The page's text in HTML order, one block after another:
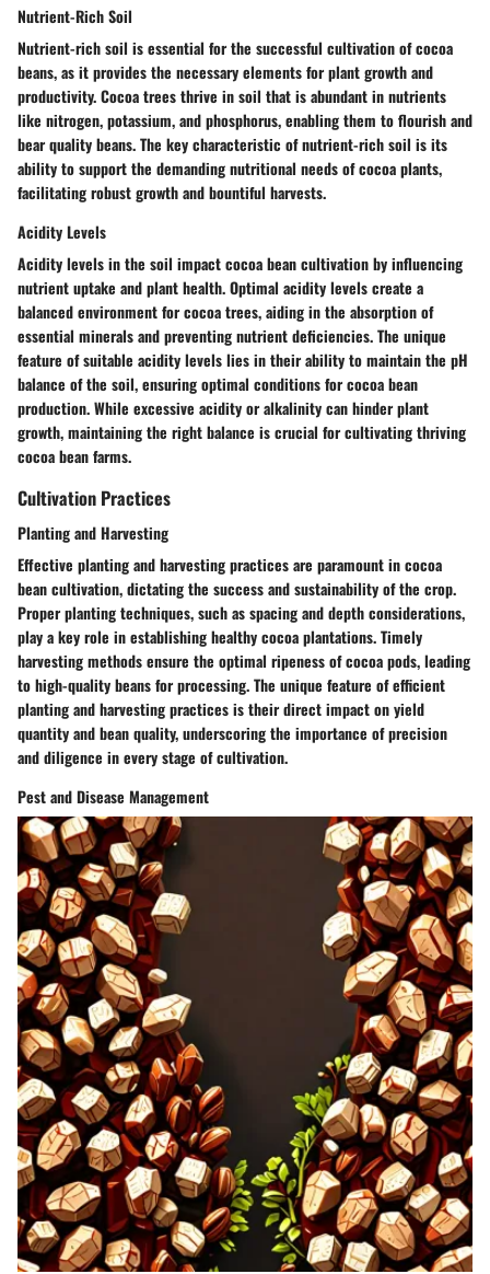
Nutrient-Rich Soil
Nutrient-rich soil is essential for the successful cultivation of cocoa
beans, as it provides the necessary elements for plant growth and
productivity. Cocoa trees thrive in soil that is abundant in nutrients
like nitrogen, potassium, and phosphorus, enabling them to flourish and
bear quality beans. The key characteristic of nutrient-rich soil is its
ability to support the demanding nutritional needs of cocoa plants,
facilitating robust growth and bountiful harvests.
Acidity Levels
Acidity levels in the soil impact cocoa bean cultivation by influencing
nutrient uptake and plant health. Optimal acidity levels create a
balanced environment for cocoa trees, aiding in the absorption of
essential minerals and preventing nutrient deficiencies. The unique
feature of suitable acidity levels lies in their ability to maintain the pH
balance of the soil, ensuring optimal conditions for cocoa bean
production. While excessive acidity or alkalinity can hinder plant
growth, maintaining the right balance is crucial for cultivating thriving
cocoa bean farms.
Cultivation Practices
Planting and Harvesting
Effective planting and harvesting practices are paramount in cocoa
bean cultivation, dictating the success and sustainability of the crop.
Proper planting techniques, such as spacing and depth considerations,
play a key role in establishing healthy cocoa plantations. Timely
harvesting methods ensure the optimal ripeness of cocoa pods, leading
to high-quality beans for processing. The unique feature of efficient
planting and harvesting practices is their direct impact on yield
quantity and bean quality, underscoring the importance of precision
and diligence in every stage of cultivation.
Pest and Disease Management